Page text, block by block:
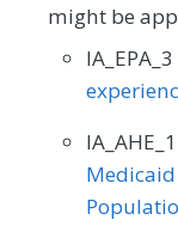
might be
IA_EPA_3